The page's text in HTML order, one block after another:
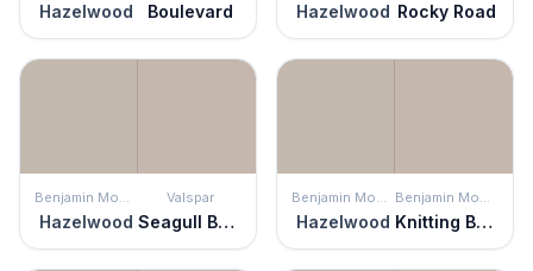
Hazelwood Boulevard Hazelwood Rocky Road
Benjamin Moore
Hazelwood
Valspar
Seagull Beach
Benjamin Moore
Hazelwood
Benjamin Moore
Knitting Basket